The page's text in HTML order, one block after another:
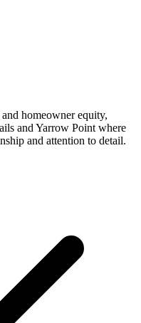
homeowner equity,
and Yarrow Point where
and attention to detail.